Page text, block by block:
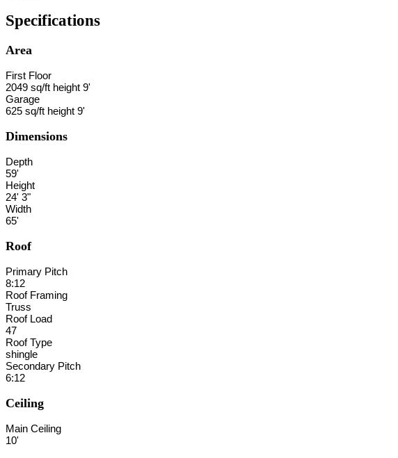
Specifications
Area
First Floor
2049 sq/ft height 9'
Garage
625 sq/ft height 9'
Dimensions
Depth
59'
Height
24' 3"
Width
65'
Roof
Primary Pitch
8:12
Roof Framing
Truss
Roof Load
47
Roof Type
shingle
Secondary Pitch
6:12
Ceiling
Main Ceiling
10'